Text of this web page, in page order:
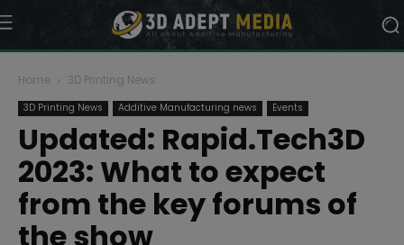
Home 3D Printing News
3D Printing News Additive Manufacturing news Events
Updated: Rapid.Tech3D
2023: What to expect
from the key forums of
the show